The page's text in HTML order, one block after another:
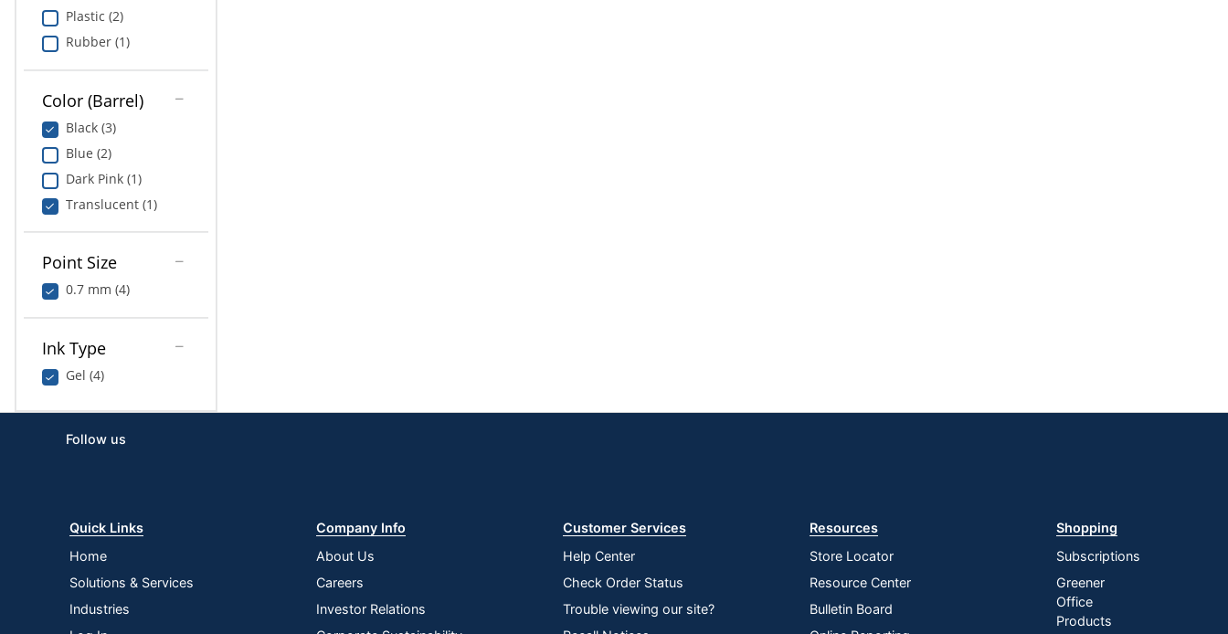
Plastic (2)
Rubber (1)
Color (Barrel)
Black (3)
Blue (2)
Dark Pink (1)
Translucent (1)
Point Size
0.7 mm (4)
Ink Type
Gel (4)
Follow us
Quick Links
Home
Solutions & Services
Industries
Company Info
About Us
Careers
Investor Relations
Customer Services
Help Center
Check Order Status
Trouble viewing our site?
Resources
Store Locator
Resource Center
Bulletin Board
Shopping
Subscriptions
Greener
Office
Products